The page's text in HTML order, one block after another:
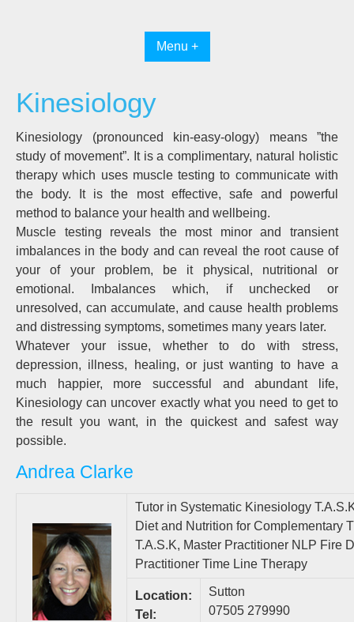
Menu +
Kinesiology
Kinesiology (pronounced kin-easy-ology) means ”the
study of movement”. It is a complimentary, natural holistic
therapy which uses muscle testing to communicate with
the body. It is the most effective, safe and powerful
method to balance your health and wellbeing.
Muscle testing reveals the most minor and transient
imbalances in the body and can reveal the root cause of
your of your problem, be it physical, nutritional or
emotional. Imbalances which, if unchecked or
unresolved, can accumulate, and cause health problems
and distressing symptoms, sometimes many years later.
Whatever your issue, whether to do with stress,
depression, illness, healing, or just wanting to have a
much happier, more successful and abundant life,
Kinesiology can uncover exactly what you need to get to
the result you want, in the quickest and safest way
possible.
Andrea Clarke
Tutor in Systematic Kinesiology
Diet and Nutrition for Complementary
T.A.S.K, Master Practitioner NLP Fire
Practitioner Time Line Therapy
Location:
Tel:
Sutton
07505 279990